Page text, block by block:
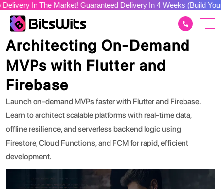
Market! Guaranteed Delivery In 4 Weeks (Build Your Dream
Tech Stacks
Architecting On-Demand
MVPs with Flutter and
Firebase
Launch on-demand MVPs faster with Flutter and Firebase.
Learn to architect scalable platforms with real-time data,
offline resilience, and serverless backend logic using
Firestore, Cloud Functions, and FCM for rapid, efficient
development.